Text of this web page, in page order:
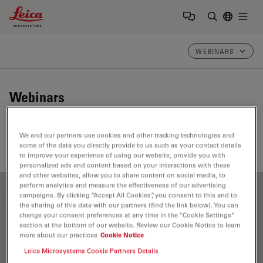
Leica Microsystems Logo
WEBINARS
Webinars
Join us at one of our next events!
FILTER ARTICLES
Cellular Analysis
We and our partners use cookies and other tracking technologies and
some of the data you directly provide to us such as your contact details
to improve your experience of using our website, provide you with
personalized ads and content based on your interactions with these
and other websites, allow you to share content on social media, to
perform analytics and measure the effectiveness of our advertising
campaigns. By clicking “Accept All Cookies”, you consent to this and to
the sharing of this data with our partners (find the link below). You can
change your consent preferences at any time in the “Cookie Settings”
section at the bottom of our website. Review our Cookie Notice to learn
more about our practices Cookie Notice
Leica Microsystems Cookie Partners Details